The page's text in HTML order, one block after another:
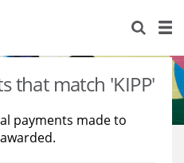
that match 'KIPP'
payments made to